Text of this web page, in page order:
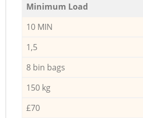
Minimum Load
10 MIN
1,5
8 bin bags
150 kg
£70